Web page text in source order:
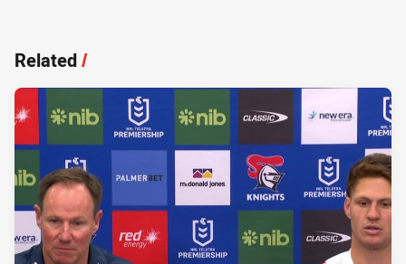
Related/